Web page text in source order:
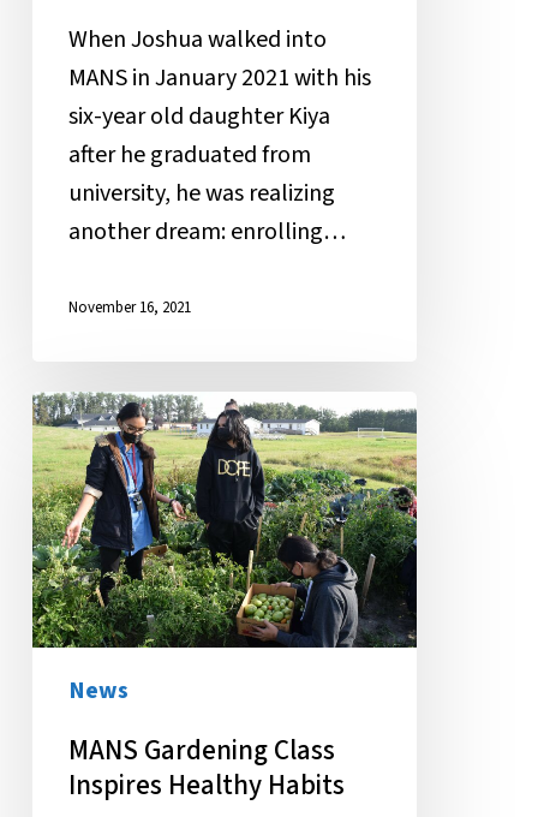
When Joshua walked into
MANS in January 2021 with his
six-year old daughter Kiya
after he graduated from
university, he was realizing
another dream: enrolling…
November 16, 2021
MANS
Gardening
Class
Inspires
Healthy
Habits
News
MANS Gardening Class
Inspires Healthy Habits